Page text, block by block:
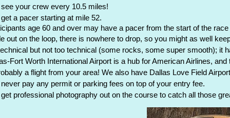
see your crew every 10.5 miles!
a pacer starting at mile 52.
age 60 and over may have a pacer from the start of the
out on the loop, there is nowhere to drop, so you might as well
but not too technical (some rocks, some super smooth); it
Fort Worth International Airport is a hub for American Airlines,
a flight from your area! We also have Dallas Love Field
pay any permit or parking fees on top of your entry fee.
professional photography out on the course to catch all those